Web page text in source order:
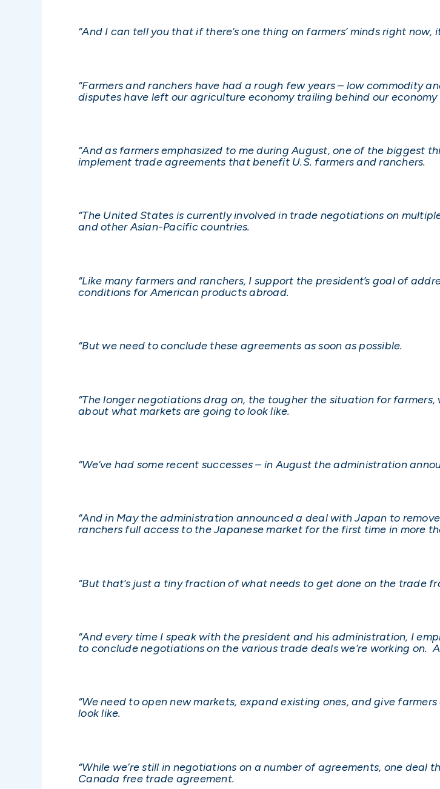
“And I can tell you that if there’s one thing on farmers’ minds right now,
“Farmers and ranchers have had a rough few years – low commodity
disputes have left our agriculture economy trailing behind our economy
“And as farmers emphasized to me during August, one of the biggest
implement trade agreements that benefit U.S. farmers and ranchers.
“The United States is currently involved in trade negotiations on
and other Asian-Pacific countries.
“Like many farmers and ranchers, I support the president’s goal of
conditions for American products abroad.
“But we need to conclude these agreements as soon as possible.
“The longer negotiations drag on, the tougher the situation for
about what markets are going to look like.
“We’ve had some recent successes – in August the administration
“And in May the administration announced a deal with Japan to
ranchers full access to the Japanese market for the first time in more
“But that’s just a tiny fraction of what needs to get done on the trade
“And every time I speak with the president and his administration, I
to conclude negotiations on the various trade deals we’re working on.
“We need to open new markets, expand existing ones, and give
look like.
“While we’re still in negotiations on a number of agreements, one
Canada free trade agreement.